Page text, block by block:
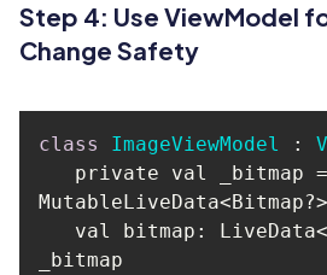
Step 4: Use ViewModel
Change Safety
class ImageViewModel :